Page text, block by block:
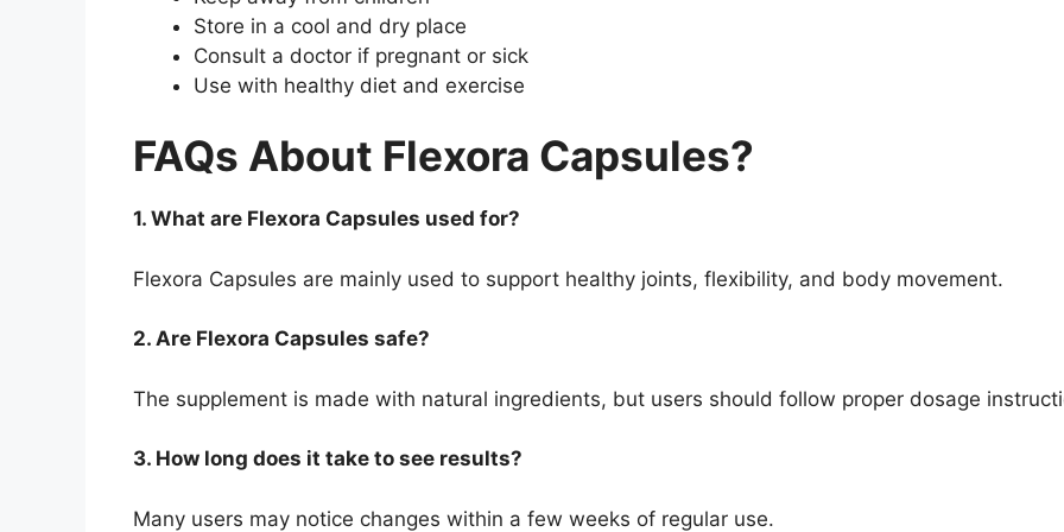
Store in a cool and dry place
Consult a doctor if pregnant or sick
Use with healthy diet and exercise
FAQs About Flexora Capsules?
1. What are Flexora Capsules used for?
Flexora Capsules are mainly used to support healthy joints, flexibility, and body movement.
2. Are Flexora Capsules safe?
The supplement is made with natural ingredients, but users should follow proper dosage
3. How long does it take to see results?
Many users may notice changes within a few weeks of regular use.